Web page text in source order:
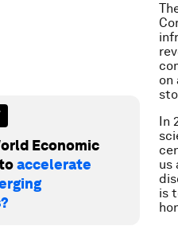
Economic
accelerate
on
In
us
is